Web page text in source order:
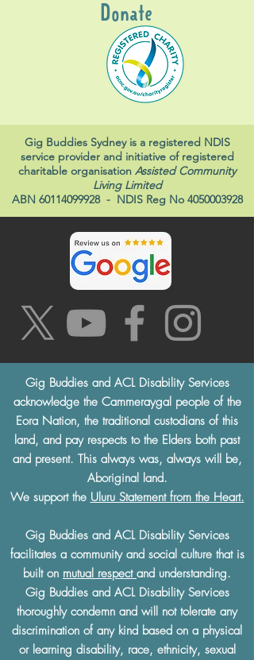
Donate
Gig Buddies Sydney is a registered NDIS
service provider and initiative of registered
charitable organisation Assisted Community
Living Limited
ABN 60114099928- NDIS Reg No 4050003928
Gig Buddies and ACL Disability Services
acknowledge the Cammeraygal people of the
Eora Nation, the traditional custodians of this
land, and pay respects to the Elders both past
and present. This always was, always will be,
Aboriginal land.
We support the Uluru Statement from the Heart.
Gig Buddies and ACL Disability Services
facilitates a community and social culture that is
built on mutual respect and understanding.
Gig Buddies and ACL Disability Services
thoroughly condemn and will not tolerate any
discrimination of any kind based on a physical
or learning disability, race, ethnicity, sexual